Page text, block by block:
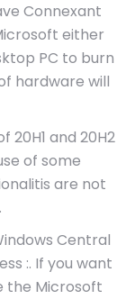
Connexant
either
PC to burn
hardware will
and 20H2
of some
are not
Central
:. If you want
the Microsoft